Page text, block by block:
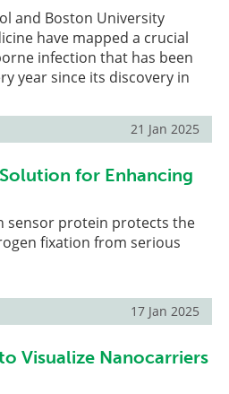
and Boston University
have mapped a crucial
infection that has been
year since its discovery in
21 Jan 2025
for Enhancing
sensor protein protects the
fixation from serious
17 Jan 2025
Visualize Nanocarriers